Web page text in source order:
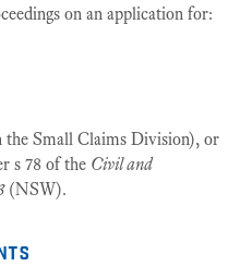
on an application for:
Small Claims Division), or
s 78 of the Civil and
(NSW).